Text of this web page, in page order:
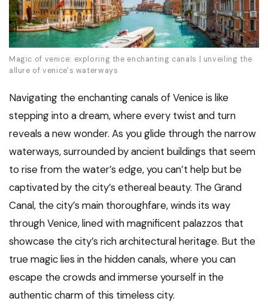
Magic of venice: exploring the enchanting canals | unveiling the
allure of venice's waterways
Navigating the enchanting canals of Venice is like
stepping into a dream, where every twist and turn
reveals a new wonder. As you glide through the narrow
waterways, surrounded by ancient buildings that seem
to rise from the water’s edge, you can’t help but be
captivated by the city’s ethereal beauty. The Grand
Canal, the city’s main thoroughfare, winds its way
through Venice, lined with magnificent palazzos that
showcase the city’s rich architectural heritage. But the
true magic lies in the hidden canals, where you can
escape the crowds and immerse yourself in the
authentic charm of this timeless city.